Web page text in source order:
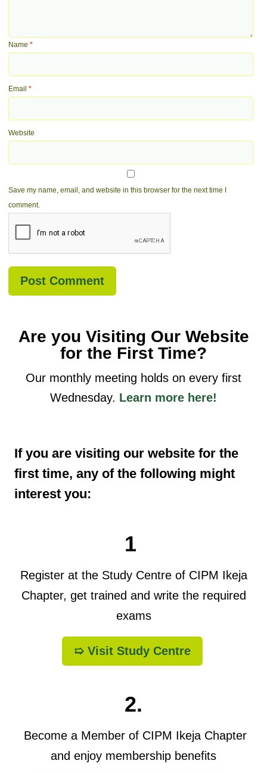
Name*
Email*
Website
Save my name, email, and website in this browser for the next time I
comment.
Are you Visiting Our Website
for the First Time?
Our monthly meeting holds on every first
Wednesday. Learn more here!
If you are visiting our website for the
first time, any of the following might
interest you:
1
Register at the Study Centre of CIPM Ikeja
Chapter, get trained and write the required
exams
➯ Visit Study Centre
2.
Become a Member of CIPM Ikeja Chapter
and enjoy membership benefits